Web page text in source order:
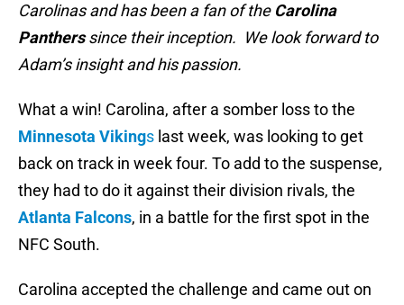
Carolinas and has been a fan of the Carolina
Pantherssince their inception. We look forward to
Adam’s insight and his passion.
What a win! Carolina, after a somber loss to the
Minnesota Vikings last week, was looking to get
back on track in week four. To add to the suspense,
they had to do it against their division rivals, the
Atlanta Falcons, in a battle for the first spot in the
NFC South.
Carolina accepted the challenge and came out on